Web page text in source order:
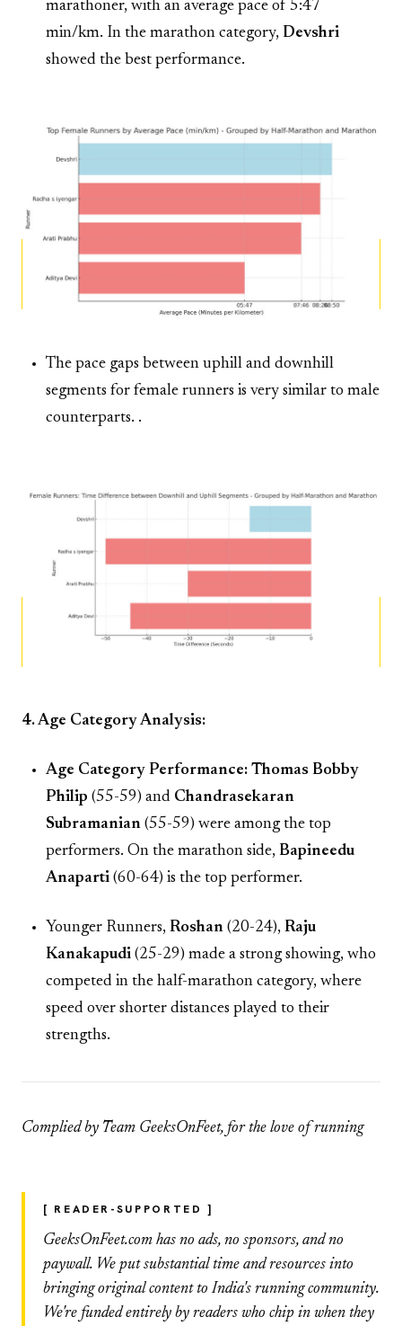
marathoner, with an average pace of 5:47
min/km. In the marathon category, Devshri
showed the best performance.
The pace gaps between uphill and downhill
segments for female runners is very similar to male
counterparts. .
4. Age Category Analysis:
Age Category Performance: Thomas Bobby
Philip (55-59) and Chandrasekaran
Subramanian (55-59) were among the top
performers. On the marathon side, Bapineedu
Anaparti (60-64) is the top performer.
Younger Runners, Roshan (20-24), Raju
Kanakapudi (25-29) made a strong showing, who
competed in the half-marathon category, where
speed over shorter distances played to their
strengths.
Complied by Team GeeksOnFeet, for the love of running
[ READER-SUPPORTED ]
GeeksOnFeet.com has no ads, no sponsors, and no
paywall. We put substantial time and resources into
bringing original content to India's running community.
We're funded entirely by readers who chip in when they